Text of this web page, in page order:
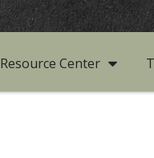
Resource Center